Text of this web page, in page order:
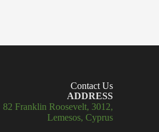
Contact Us
ADDRESS
82 Franklin Roosevelt, 3012,
Lemesos, Cyprus